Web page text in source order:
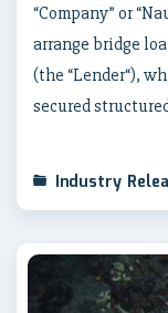
“Company” or
arrange bridge
(the “Lender“),
secured
Industry